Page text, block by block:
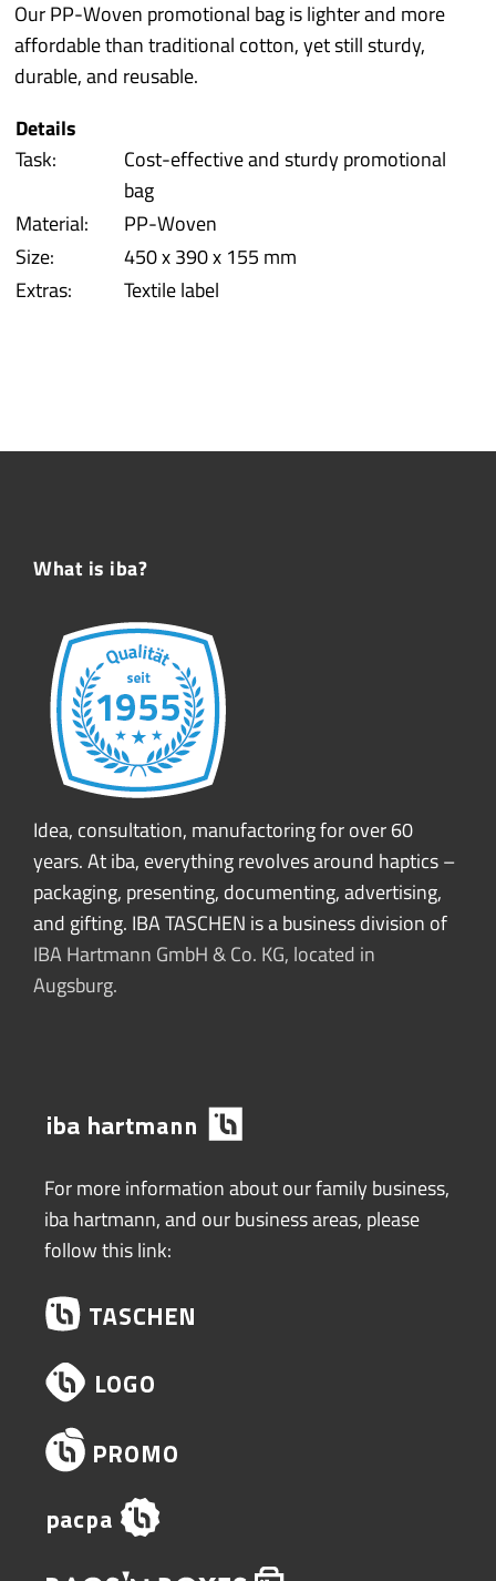
Industry sectors
Prototyping
Quality/Environment
Service
More
Our PP-Woven promotional bag is lighter and more
affordable than traditional cotton, yet still sturdy,
durable, and reusable.
Details
Task:
Cost-effective and sturdy promotional
bag
Material:
PP-Woven
Size:
450 x 390 x 155 mm
Extras:
Textile label
What is iba?
Idea, consultation, manufactoring for over 60
years. At iba, everything revolves around haptics –
packaging, presenting, documenting, advertising,
and gifting. IBA TASCHEN is a business division of
IBA Hartmann GmbH & Co. KG, located in
Augsburg.
For more information about our family business,
iba hartmann, and our business areas, please
follow this link: